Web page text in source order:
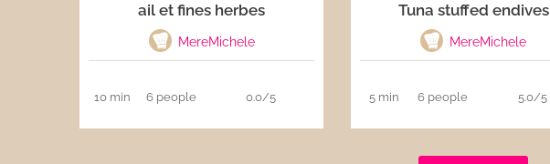
ail et fines herbes
MereMichele
10 min 6 people 0.0/5
Tuna stuffed endives
MereMichele
5 min 6 people 5.0/5